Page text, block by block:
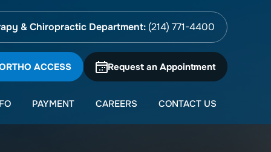
& Chiropractic Department: (214) 771-4400
Request an Appointment
ACCESS
PAYMENT CAREERS CONTACT US